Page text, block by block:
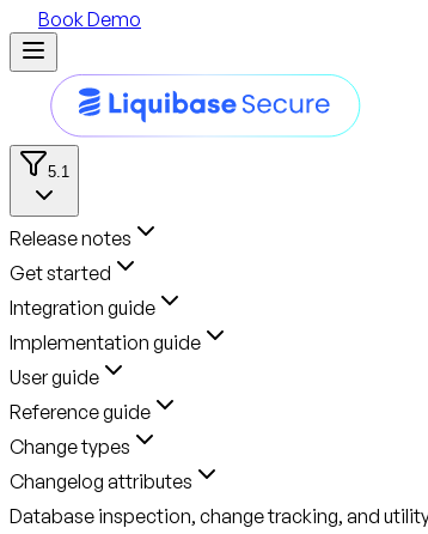
Book Demo
5.1
Release notes
Get started
Integration guide
Implementation guide
User guide
Reference guide
Change types
Changelog attributes
Database inspection, change tracking, and